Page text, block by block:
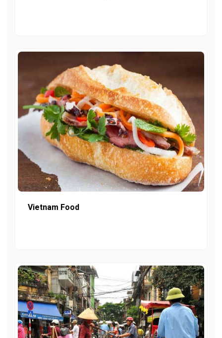
Vietnam Food